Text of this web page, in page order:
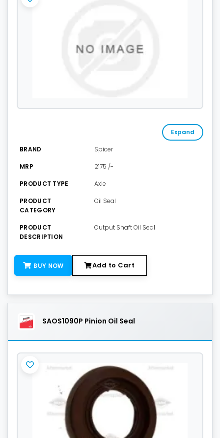
Expand
BRAND Spicer
MRP 2175 /-
PRODUCT TYPE Axle
PRODUCT
CATEGORY
Oil Seal
PRODUCT
DESCRIPTION
Output Shaft Oil Seal
BUY NOW Add to Cart
SAOS1090P Pinion Oil Seal